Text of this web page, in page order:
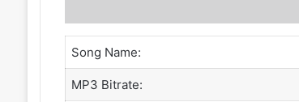
Song Name:
MP3 Bitrate: